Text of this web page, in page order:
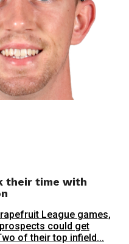
their time with
League games,
could get
of their top infield...